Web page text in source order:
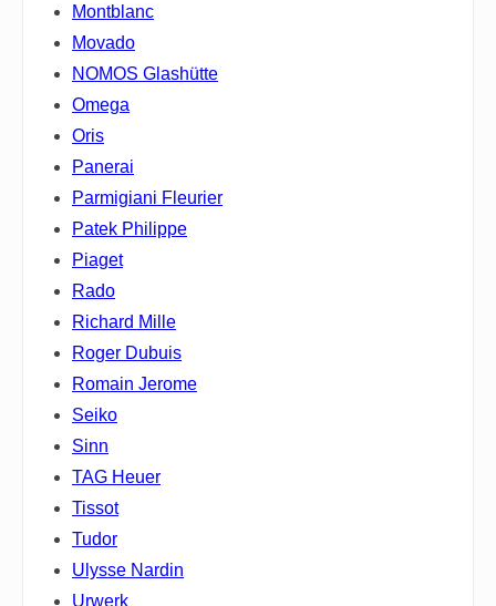
Montblanc
Movado
NOMOS Glashütte
Omega
Oris
Panerai
Parmigiani Fleurier
Patek Philippe
Piaget
Rado
Richard Mille
Roger Dubuis
Romain Jerome
Seiko
Sinn
TAG Heuer
Tissot
Tudor
Ulysse Nardin
Urwerk